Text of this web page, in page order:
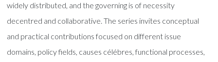
widely distributed, and the governing is of necessity
decentred and collaborative. The series invites conceptual
and practical contributions focused on different issue
domains, policy fields, causes célébres, functional processes,